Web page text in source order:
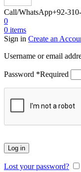
Call/WhatsApp+92-
0
0 items
Sign in Create an
Username or email
Password *Required
Log in
Lost your password?